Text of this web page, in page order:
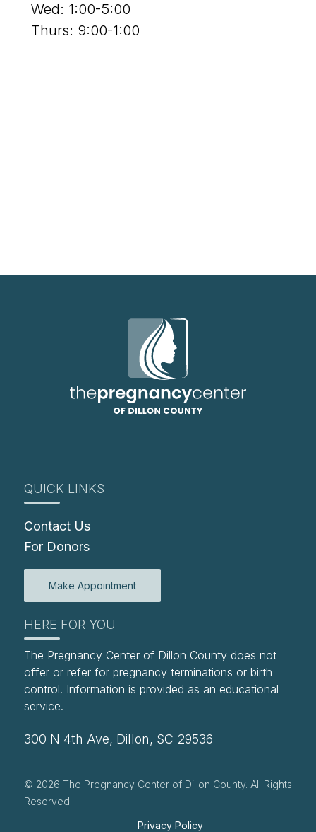
Wed: 1:00-5:00
Thurs: 9:00-1:00
QUICK LINKS
Contact Us
For Donors
Make Appointment
HERE FOR YOU
The Pregnancy Center of Dillon County does not
offer or refer for pregnancy terminations or birth
control. Information is provided as an educational
service.
300 N 4th Ave, Dillon, SC 29536
© 2026 The Pregnancy Center of Dillon County. All Rights
Reserved.
Privacy Policy